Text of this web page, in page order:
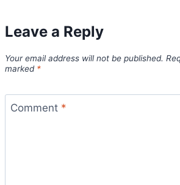
Leave a Reply
Your email address will not be published.
marked *
Comment *